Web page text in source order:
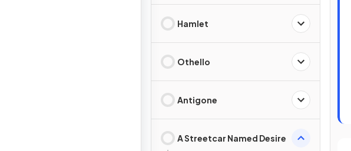
Hamlet
Othello
Antigone
A Streetcar Named Desire